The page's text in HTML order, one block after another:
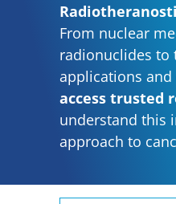
From nuclear
radionuclides to
applications
access trusted
understand this
approach to